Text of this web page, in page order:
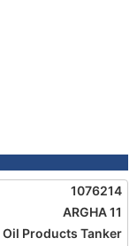
1076214
ARGHA 11
Oil Products Tanker